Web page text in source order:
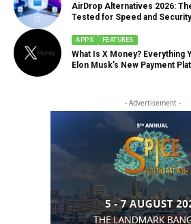
AirDrop Alternatives 2026:
Tested for Speed and Security
APPS FEATURES
What Is X Money? Everything
Elon Musk’s New Payment
- Advertisement -